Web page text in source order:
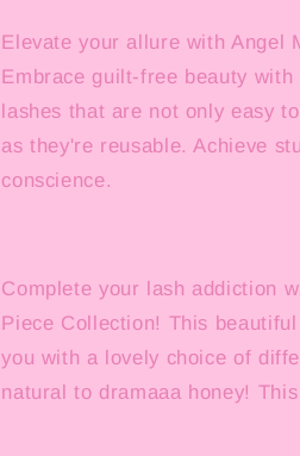
Elevate your allure with Angel
Embrace guilt-free beauty
lashes that are not only easy
as they're reusable. Achieve
conscience.
Complete your lash addiction
Piece Collection! This
you with a lovely choice of
natural to dramaaa honey!